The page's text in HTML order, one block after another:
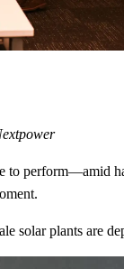
to perform—amid
solar plants are